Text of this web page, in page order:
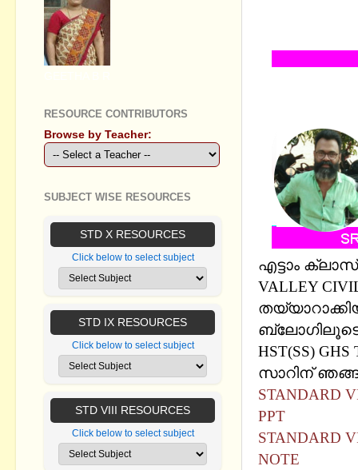
എട്ടാം
VALLEY
HST(SS) GHS
സാറിന്
STANDARD
PPT
STANDARD
NOTE
RESOURCE CONTRIBUTORS
Browse by Teacher:
SUBJECT WISE RESOURCES
STD X RESOURCES
Click below to select subject
STD IX RESOURCES
Click below to select subject
STD VIII RESOURCES
Click below to select subject